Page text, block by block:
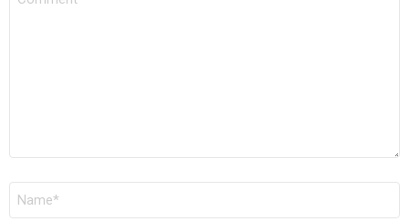
NOMBRE